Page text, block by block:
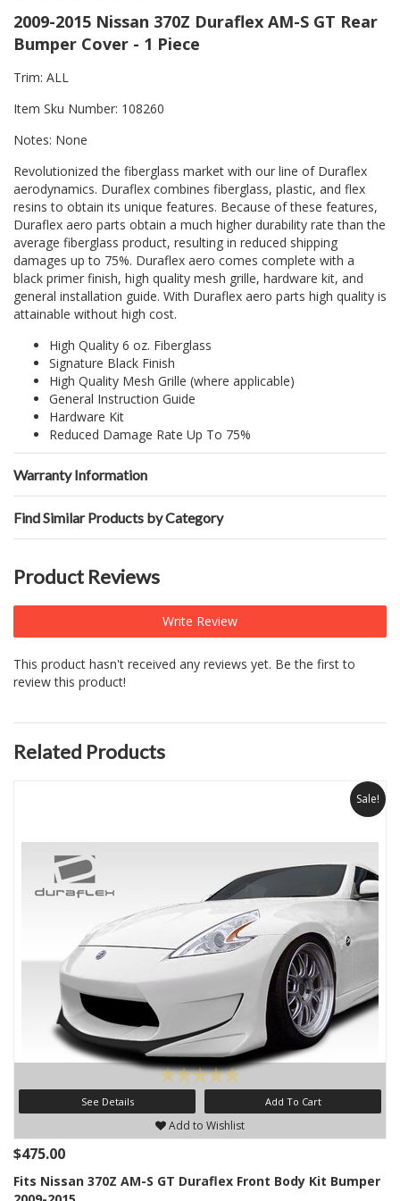
2009-2015 Nissan 370Z Duraflex AM-S GT Rear
Bumper Cover - 1 Piece
Trim: ALL
Item Sku Number: 108260
Notes: None
Revolutionized the fiberglass market with our line of Duraflex
aerodynamics. Duraflex combines fiberglass, plastic, and flex
resins to obtain its unique features. Because of these features,
Duraflex aero parts obtain a much higher durability rate than the
average fiberglass product, resulting in reduced shipping
damages up to 75%. Duraflex aero comes complete with a
black primer finish, high quality mesh grille, hardware kit, and
general installation guide. With Duraflex aero parts high quality is
attainable without high cost.
High Quality 6 oz. Fiberglass
Signature Black Finish
High Quality Mesh Grille (where applicable)
General Instruction Guide
Hardware Kit
Reduced Damage Rate Up To 75%
Warranty Information
Find Similar Products by Category
Product Reviews
Write Review
This product hasn't received any reviews yet. Be the first to
review this product!
Related Products
Sale!
See Details Add To Cart
Add to Wishlist
$475.00
Fits Nissan 370Z AM-S GT Duraflex Front Body Kit Bumper